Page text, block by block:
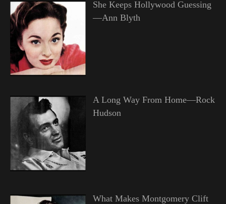
She Keeps Hollywood Guessing
—Ann Blyth
A Long Way From Home—Rock
Hudson
What Makes Montgomery Clift